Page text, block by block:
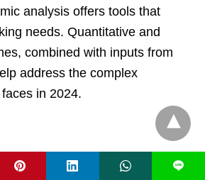
analysis offers tools that
needs. Quantitative and
combined with inputs from
address the complex
in 2024.
L